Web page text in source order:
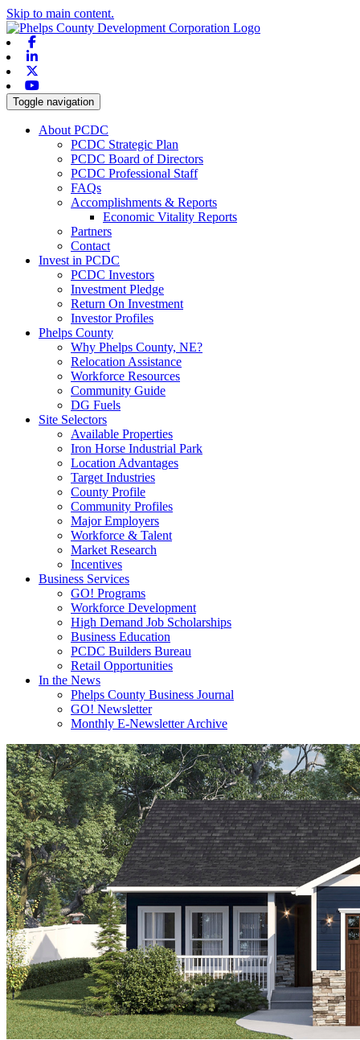
Skip to main content.
Toggle navigation
About PCDC
PCDC Strategic Plan
PCDC Board of Directors
PCDC Professional Staff
FAQs
Accomplishments & Reports
Economic Vitality Reports
Partners
Contact
Invest in PCDC
PCDC Investors
Investment Pledge
Return On Investment
Investor Profiles
Phelps County
Why Phelps County, NE?
Relocation Assistance
Workforce Resources
Community Guide
DG Fuels
Site Selectors
Available Properties
Iron Horse Industrial Park
Location Advantages
Target Industries
County Profile
Community Profiles
Major Employers
Workforce & Talent
Market Research
Incentives
Business Services
GO! Programs
Workforce Development
High Demand Job Scholarships
Business Education
PCDC Builders Bureau
Retail Opportunities
In the News
Phelps County Business Journal
GO! Newsletter
Monthly E-Newsletter Archive